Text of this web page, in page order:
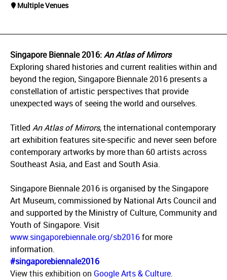
Multiple Venues
Singapore Biennale 2016:An Atlas of Mirrors
Exploring shared histories and current realities within and
beyond the region, Singapore Biennale 2016 presents a
constellation of artistic perspectives that provide
unexpected ways of seeing the world and ourselves.
Titled An Atlas of Mirrors, the international contemporary
art exhibition features site-specific and never seen before
contemporary artworks by more than 60 artists across
Southeast Asia, and East and South Asia.
Singapore Biennale 2016 is organised by the Singapore
Art Museum, commissioned by National Arts Council and
and supported by the Ministry of Culture, Community and
Youth of Singapore. Visit
www.singaporebiennale.org/sb2016for more
information.
#singaporebiennale2016
View this exhibition on Google Arts & Culture.